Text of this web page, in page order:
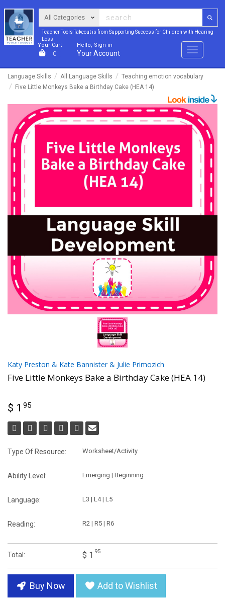
Teacher Tools Takeout is from Supporting Success for Children with Hearing
Loss
Your Cart
0
Hello, Sign in
Your Account Menu
Language Skills All Language Skills
Teaching emotion vocabulary
Five Little Monkeys Bake a Birthday Cake (HEA 14)
Katy Preston & Kate Bannister & Julie Primozich
Five Little Monkeys Bake a Birthday Cake (HEA 14)
$ 1 95
Type Of Resource: Worksheet/Activity
Ability Level: Emerging | Beginning
Language: L3 | L4 | L5
Reading: R2 | R5 | R6
Total: $ 1 95
Buy Now Add to Wishlist